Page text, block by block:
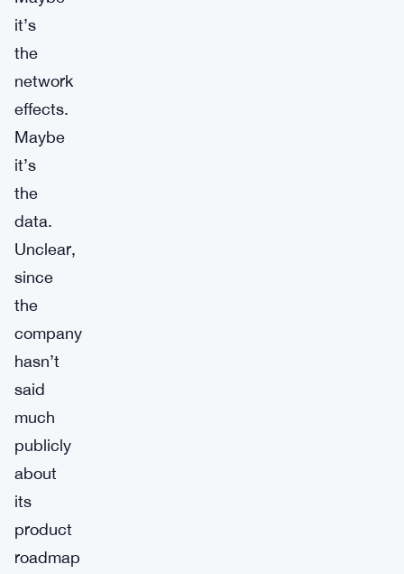
it’s
the
network
effects.
Maybe
it’s
the
data.
Unclear,
since
the
company
hasn’t
said
much
publicly
about
its
product
roadmap